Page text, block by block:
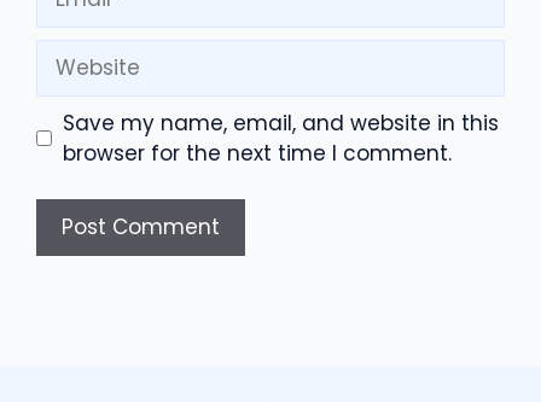
Website
Save my name, email, and website in this
browser for the next time I comment.